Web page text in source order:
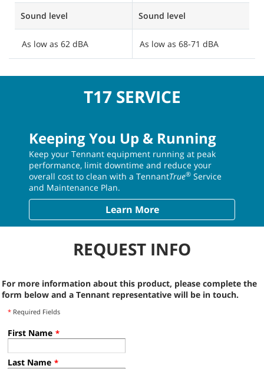
Sound level
As low as 62 dBA
Sound level
As low as 68-71 dBA
T17 SERVICE
Keeping You Up & Running
Keep your Tennant equipment running at peak
performance, limit downtime and reduce your
overall cost to clean with a TennantTrue® Service
and Maintenance Plan.
Learn More
REQUEST INFO
For more information about this product, please complete the
form below and a Tennant representative will be in touch.
* Required Fields
First Name *
Last Name *